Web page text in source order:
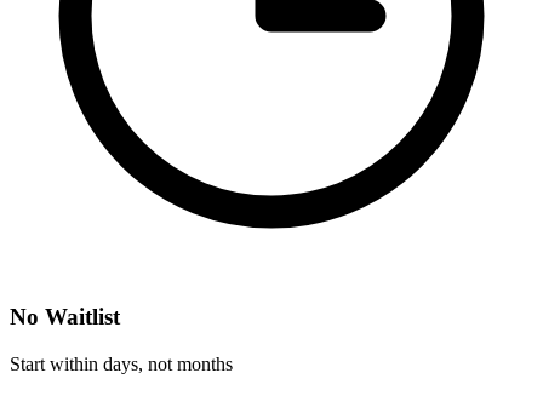
No Waitlist
Start within days, not months